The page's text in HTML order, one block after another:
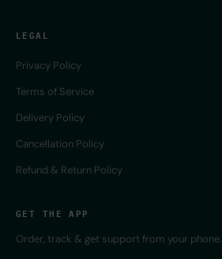
LEGAL
Privacy Policy
Terms of Service
Delivery Policy
Cancellation Policy
Refund & Return Policy
GET THE APP
Order, track & get support from your phone.